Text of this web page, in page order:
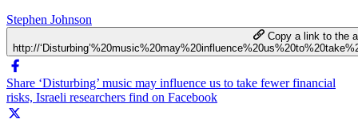
Stephen Johnson
Copy a link to the
http://
Share ‘Disturbing’ music may influence us to take fewer financial
risks, Israeli researchers find on Facebook